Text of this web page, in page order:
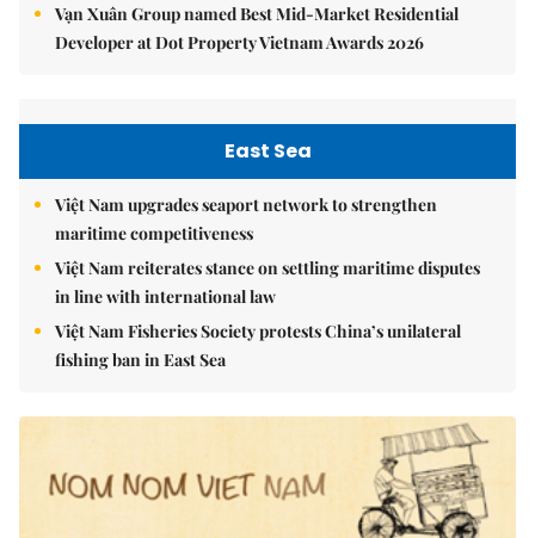
Vạn Xuân Group named Best Mid-Market Residential
Developer at Dot Property Vietnam Awards 2026
East Sea
Việt Nam upgrades seaport network to strengthen
maritime competitiveness
Việt Nam reiterates stance on settling maritime disputes
in line with international law
Việt Nam Fisheries Society protests China’s unilateral
fishing ban in East Sea